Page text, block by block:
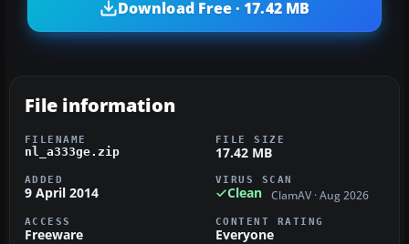
Download Free · 17.42 MB
File information
FILENAME
nl_a333ge.zip
FILE SIZE
17.42 MB
ADDED
9 April 2014
VIRUS SCAN
Clean ClamAV · Aug 2026
ACCESS
Freeware
CONTENT RATING
Everyone